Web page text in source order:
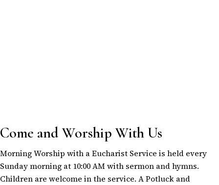
Come and Worship With Us
Morning Worship with a Eucharist Service is held every
Sunday morning at 10:00 AM with sermon and hymns.
Children are welcome in the service. A Potluck and